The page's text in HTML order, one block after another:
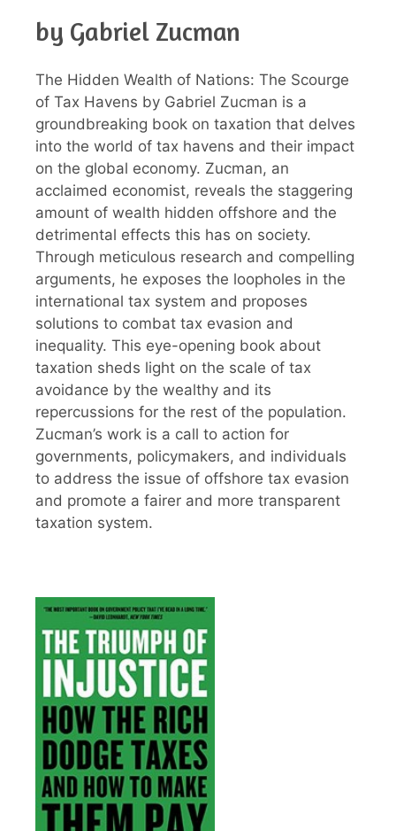
by Gabriel Zucman
The Hidden Wealth of Nations: The Scourge
of Tax Havens by Gabriel Zucman is a
groundbreaking book on taxation that delves
into the world of tax havens and their impact
on the global economy. Zucman, an
acclaimed economist, reveals the staggering
amount of wealth hidden offshore and the
detrimental effects this has on society.
Through meticulous research and compelling
arguments, he exposes the loopholes in the
international tax system and proposes
solutions to combat tax evasion and
inequality. This eye-opening book about
taxation sheds light on the scale of tax
avoidance by the wealthy and its
repercussions for the rest of the population.
Zucman’s work is a call to action for
governments, policymakers, and individuals
to address the issue of offshore tax evasion
and promote a fairer and more transparent
taxation system.